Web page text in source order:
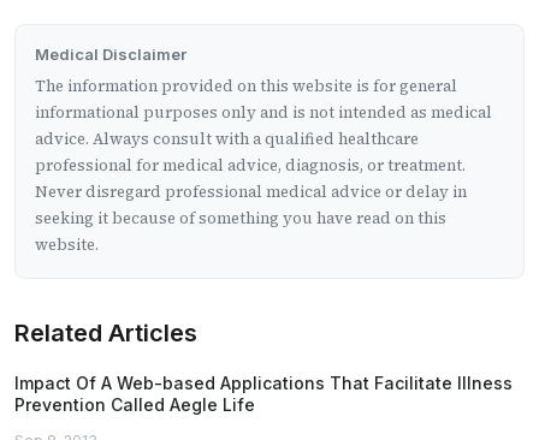
Medical Disclaimer
The information provided on this website is for general
informational purposes only and is not intended as medical
advice. Always consult with a qualified healthcare
professional for medical advice, diagnosis, or treatment.
Never disregard professional medical advice or delay in
seeking it because of something you have read on this
website.
Related Articles
Impact Of A Web-based Applications That Facilitate Illness
Prevention Called Aegle Life